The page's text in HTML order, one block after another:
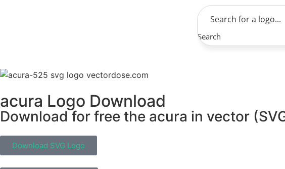
Search
acura Logo Download
Download for free the acura in vector
Download SVG Logo